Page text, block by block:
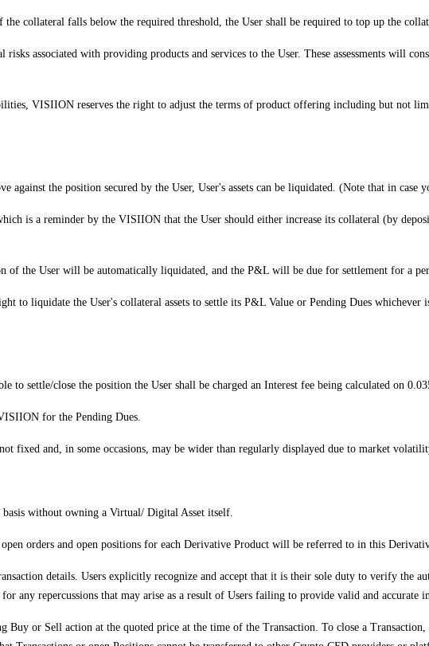
collateral falls below the required threshold, the User shall be required to top up the
associated with providing products and services to the User. These assessments will
VISIION reserves the right to adjust the terms of product offering including but not
against the position secured by the User, User's assets can be liquidated. (Note that in
is a reminder by the VISIION that the User should either increase its collateral (by
of the User will be automatically liquidated, and the P&L will be due for settlement for a
to liquidate the User's collateral assets to settle its P&L Value or Pending Dues
to settle/close the position the User shall be charged an Interest fee being calculated on
for the Pending Dues.
fixed and, in some occasions, may be wider than regularly displayed due to market
without owning a Virtual/ Digital Asset itself.
orders and open positions for each Derivative Product will be referred to in this
details. Users explicitly recognize and accept that it is their sole duty to verify the
any repercussions that may arise as a result of Users failing to provide valid and accurate
or Sell action at the quoted price at the time of the Transaction. To close a